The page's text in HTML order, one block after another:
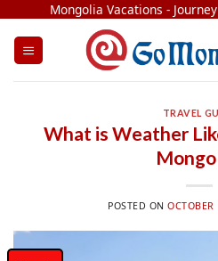
content
Mongolia Vacations -
TRAVEL
What is Weather
POSTED ON